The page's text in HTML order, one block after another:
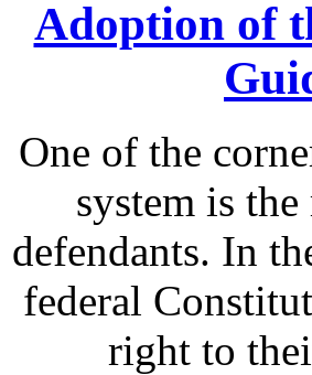
Adoption of
One of the
system is
defendants. In
federal
right to